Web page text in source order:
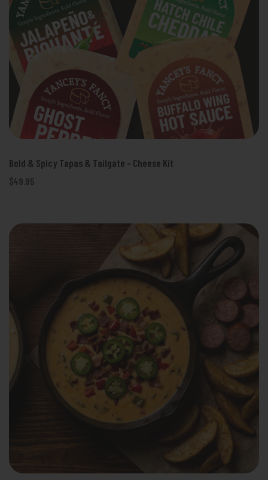
Bold & Spicy Tapas & Tailgate - Cheese Kit
$49.95